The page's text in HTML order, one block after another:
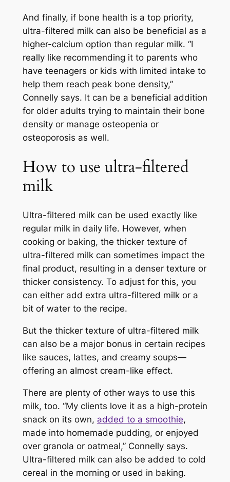
And finally, if bone health is a top priority,
ultra-filtered milk can also be beneficial as a
higher-calcium option than regular milk. “I
really like recommending it to parents who
have teenagers or kids with limited intake to
help them reach peak bone density,”
Connelly says. It can be a beneficial addition
for older adults trying to maintain their bone
density or manage osteopenia or
osteoporosis as well.
How to use ultra-filtered
milk
Ultra-filtered milk can be used exactly like
regular milk in daily life. However, when
cooking or baking, the thicker texture of
ultra-filtered milk can sometimes impact the
final product, resulting in a denser texture or
thicker consistency. To adjust for this, you
can either add extra ultra-filtered milk or a
bit of water to the recipe.
But the thicker texture of ultra-filtered milk
can also be a major bonus in certain recipes
like sauces, lattes, and creamy soups—
offering an almost cream-like effect.
There are plenty of other ways to use this
milk, too. “My clients love it as a high-protein
snack on its own, added to a smoothie,
made into homemade pudding, or enjoyed
over granola or oatmeal,” Connelly says.
Ultra-filtered milk can also be added to cold
cereal in the morning or used in baking.